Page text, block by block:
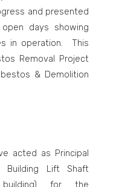
and presented
days showing
in operation. This
Removal Project
& Demolition
acted as Principal
Building Lift Shaft
building) for the